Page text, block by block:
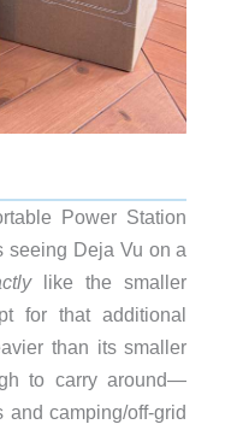
Power Station
seeing Deja Vu on a
like the smaller
for that additional
than its smaller
to carry around—
camping/off-grid